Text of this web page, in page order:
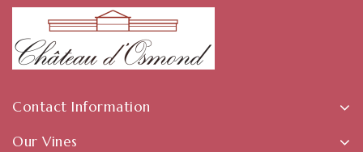
Contact Information
Our Vines